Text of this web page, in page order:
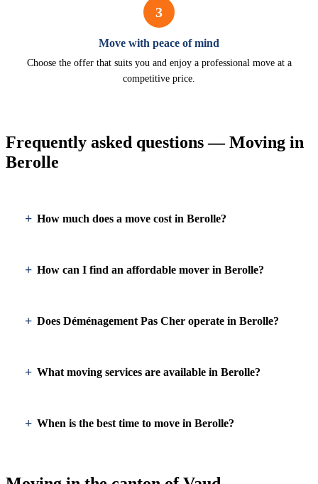
3
Move with peace of mind
Choose the offer that suits you and enjoy a professional move at a
competitive price.
Frequently asked questions — Moving in
Berolle
How much does a move cost in Berolle?
How can I find an affordable mover in Berolle?
Does Déménagement Pas Cher operate in Berolle?
What moving services are available in Berolle?
When is the best time to move in Berolle?